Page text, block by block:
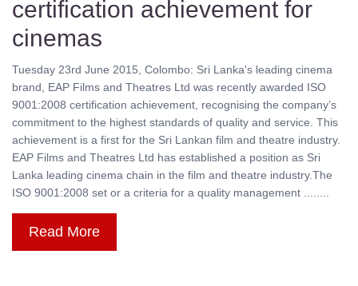
certification achievement for
cinemas
Tuesday 23rd June 2015, Colombo: Sri Lanka's leading cinema
brand, EAP Films and Theatres Ltd was recently awarded ISO
9001:2008 certification achievement, recognising the company’s
commitment to the highest standards of quality and service. This
achievement is a first for the Sri Lankan film and theatre industry.
EAP Films and Theatres Ltd has established a position as Sri
Lanka leading cinema chain in the film and theatre industry.The
ISO 9001:2008 set or a criteria for a quality management ........
Read More